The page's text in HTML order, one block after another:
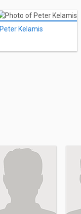
Peter Kelamis